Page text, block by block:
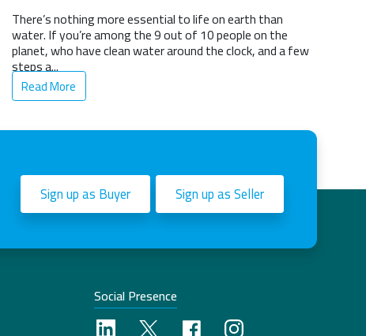
There’s nothing more essential to life on earth than
water. If you’re among the 9 out of 10 people on the
planet, who have clean water around the clock, and a few
steps a...
Read More
Sign up as Buyer Sign up as Seller
Social Presence